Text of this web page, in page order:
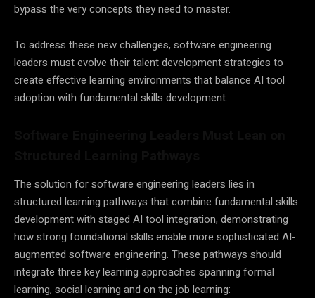
bypass the very concepts they need to master.
To address these new challenges, software engineering
leaders must evolve their talent development strategies to
create effective learning environments that balance AI tool
adoption with fundamental skills development.
The solution for software engineering leaders lies in
structured learning pathways that combine fundamental skills
development with staged AI tool integration, demonstrating
how strong foundational skills enable more sophisticated AI-
augmented software engineering. These pathways should
integrate three key learning approaches spanning formal
learning, social learning and on the job learning: